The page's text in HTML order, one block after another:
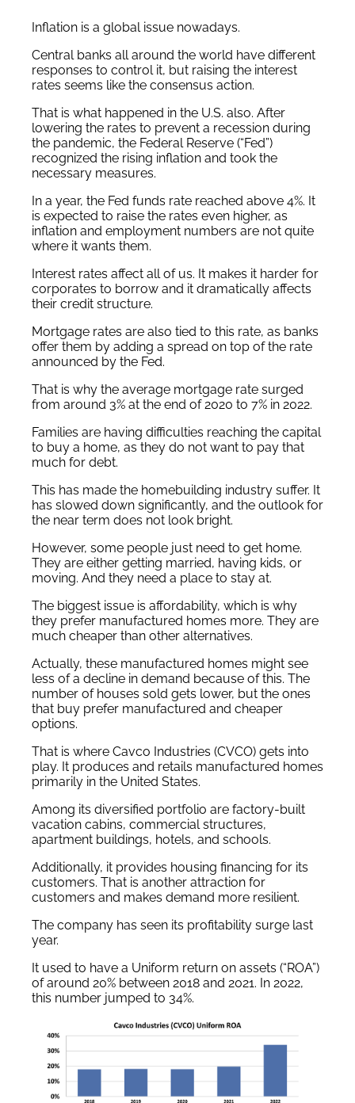
Inflation is a global issue nowadays.
Central banks all around the world have different
responses to control it, but raising the interest
rates seems like the consensus action.
That is what happened in the U.S. also. After
lowering the rates to prevent a recession during
the pandemic, the Federal Reserve (“Fed”)
recognized the rising inflation and took the
necessary measures.
In a year, the Fed funds rate reached above 4%. It
is expected to raise the rates even higher, as
inflation and employment numbers are not quite
where it wants them.
Interest rates affect all of us. It makes it harder for
corporates to borrow and it dramatically affects
their credit structure.
Mortgage rates are also tied to this rate, as banks
offer them by adding a spread on top of the rate
announced by the Fed.
That is why the average mortgage rate surged
from around 3% at the end of 2020 to 7% in 2022.
Families are having difficulties reaching the capital
to buy a home, as they do not want to pay that
much for debt.
This has made the homebuilding industry suffer. It
has slowed down significantly, and the outlook for
the near term does not look bright.
However, some people just need to get home.
They are either getting married, having kids, or
moving. And they need a place to stay at.
The biggest issue is affordability, which is why
they prefer manufactured homes more. They are
much cheaper than other alternatives.
Actually, these manufactured homes might see
less of a decline in demand because of this. The
number of houses sold gets lower, but the ones
that buy prefer manufactured and cheaper
options.
That is where Cavco Industries (CVCO) gets into
play. It produces and retails manufactured homes
primarily in the United States.
Among its diversified portfolio are factory-built
vacation cabins, commercial structures,
apartment buildings, hotels, and schools.
Additionally, it provides housing financing for its
customers. That is another attraction for
customers and makes demand more resilient.
The company has seen its profitability surge last
year.
It used to have a Uniform return on assets (“ROA”)
of around 20% between 2018 and 2021. In 2022,
this number jumped to 34%.